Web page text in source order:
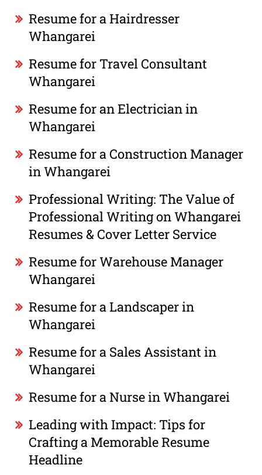
Resume for a Hairdresser
Whangarei
Resume for Travel Consultant
Whangarei
Resume for an Electrician in
Whangarei
Resume for a Construction Manager
in Whangarei
Professional Writing: The Value of
Professional Writing on Whangarei
Resumes & Cover Letter Service
Resume for Warehouse Manager
Whangarei
Resume for a Landscaper in
Whangarei
Resume for a Sales Assistant in
Whangarei
Resume for a Nurse in Whangarei
Leading with Impact: Tips for
Crafting a Memorable Resume
Headline